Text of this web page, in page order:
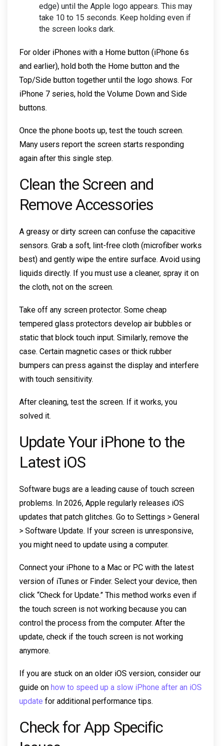
edge) until the Apple logo appears. This may
take 10 to 15 seconds. Keep holding even if
the screen looks dark.
For older iPhones with a Home button (iPhone 6s
and earlier), hold both the Home button and the
Top/Side button together until the logo shows. For
iPhone 7 series, hold the Volume Down and Side
buttons.
Once the phone boots up, test the touch screen.
Many users report the screen starts responding
again after this single step.
Clean the Screen and
Remove Accessories
A greasy or dirty screen can confuse the capacitive
sensors. Grab a soft, lint-free cloth (microfiber works
best) and gently wipe the entire surface. Avoid using
liquids directly. If you must use a cleaner, spray it on
the cloth, not on the screen.
Take off any screen protector. Some cheap
tempered glass protectors develop air bubbles or
static that block touch input. Similarly, remove the
case. Certain magnetic cases or thick rubber
bumpers can press against the display and interfere
with touch sensitivity.
After cleaning, test the screen. If it works, you
solved it.
Update Your iPhone to the
Latest iOS
Software bugs are a leading cause of touch screen
problems. In 2026, Apple regularly releases iOS
updates that patch glitches. Go to Settings > General
> Software Update. If your screen is unresponsive,
you might need to update using a computer.
Connect your iPhone to a Mac or PC with the latest
version of iTunes or Finder. Select your device, then
click “Check for Update.” This method works even if
the touch screen is not working because you can
control the process from the computer. After the
update, check if the touch screen is not working
anymore.
If you are stuck on an older iOS version, consider our
guide on how to speed up a slow iPhone after an iOS
update for additional performance tips.
Check for App Specific